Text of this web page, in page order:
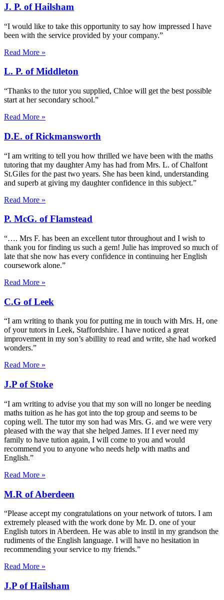
J. P. of Hailsham
“I would like to take this opportunity to say how impressed I have
been with the service provided by your company.”
Read More »
L. P. of Middleton
“Thanks to the tutor you supplied, Chloe will get the best possible
start at her secondary school.”
Read More »
D.E. of Rickmansworth
“I am writing to tell you how thrilled we have been with the maths
tutoring that my daughter Amy has had from Mrs. L. of Chalfont
St.Giles for the past two years. She has been kind, understanding
and superb at giving my daughter confidence in this subject.”
Read More »
P. McG. of Flamstead
“…. Mrs F. has been an excellent tutor throughout and I wish to
thank you for finding us such a gem! Julie has improved so much of
late that she now has every confidence in continuing her English
coursework alone.”
Read More »
C.G of Leek
“I am writing to thank you for putting me in touch with Mrs. H, one
of your tutors in Leek, Staffordshire. I have noticed a great
improvement in my son’s abillity to read and write, she had worked
wonders.”
Read More »
J.P of Stoke
“I am writing to advise you that my son will no longer be needing
maths tuition as he has got into the top group and seems to be
coping well. The tutor my son had was Mrs. G. and we were very
pleased with the way that she helped James. If I ever need my
family to have tution again, I will come to you and would
recommend you to anyone who needs help with maths and
English.”
Read More »
M.R of Aberdeen
“Please accept my congratulations on your network of tutors. I am
extremely pleased with the work done by Mr. D. one of your
English tutors in Aberdeen. He was able to instil in my grandson the
rudiments of the English language. I will have no hesitation in
recommending your service to my friends.”
Read More »
J.P of Hailsham